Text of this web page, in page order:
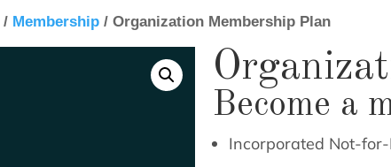
/ Membership / Organization Membership Plan
Become a
Incorporated Not-